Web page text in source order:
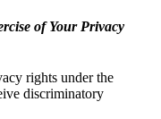
of Your Privacy
rights under the
discriminatory